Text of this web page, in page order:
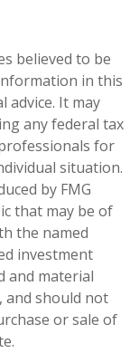
believed to be
in this
advice. It may
any federal tax
for
situation.
by FMG
that may be of
the named
investment
and material
and should not
or sale of